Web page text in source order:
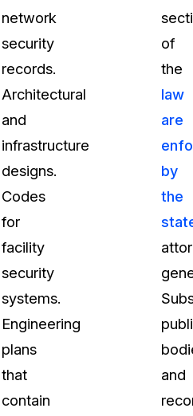
network
security
records.
Architectural
and
infrastructure
designs.
Codes
for
facility
security
systems.
Engineering
plans
that
contain
of
the
law
are
by
the
and